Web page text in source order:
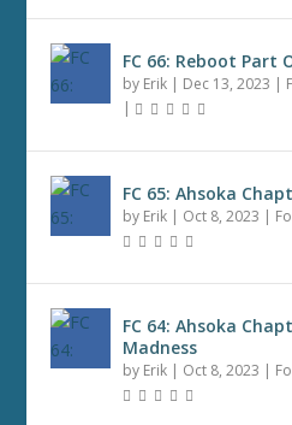
FC 66: Reboot Part
by Erik | Dec 13, 2023 |
|
FC 65: Ahsoka
by Erik | Oct 8, 2023 |
FC 64: Ahsoka
Madness
by Erik | Oct 8, 2023 |